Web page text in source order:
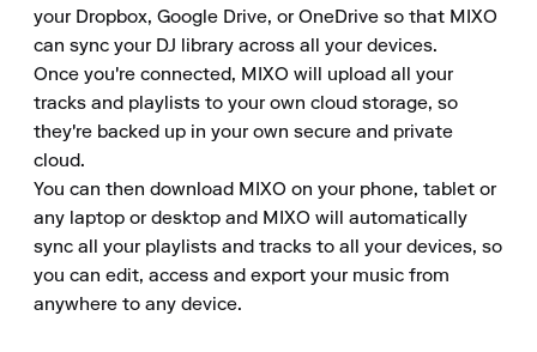
your Dropbox, Google Drive, or OneDrive so that MIXO
can sync your DJ library across all your devices.
Once you're connected, MIXO will upload all your
tracks and playlists to your own cloud storage, so
they're backed up in your own secure and private
cloud.
You can then download MIXO on your phone, tablet or
any laptop or desktop and MIXO will automatically
sync all your playlists and tracks to all your devices, so
you can edit, access and export your music from
anywhere to any device.